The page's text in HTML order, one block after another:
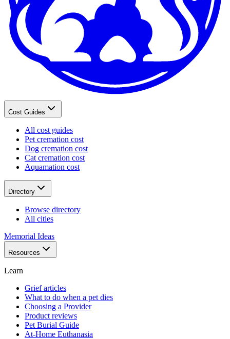
Cost Guides
All cost guides
Pet cremation cost
Dog cremation cost
Cat cremation cost
Aquamation cost
Directory
Browse directory
All cities
Memorial Ideas
Resources
Learn
Grief articles
What to do when a pet dies
Choosing a Provider
Product reviews
Pet Burial Guide
At-Home Euthanasia